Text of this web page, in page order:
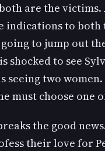
are the
indications to
to jump out
shocked to see
seeing two
must choose one
the good
their love for